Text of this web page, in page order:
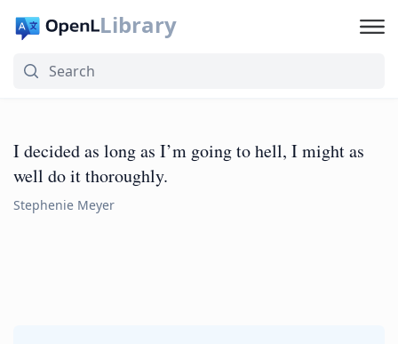
Library
I decided as long as I’m going to hell, I might as
well do it thoroughly.
Stephenie Meyer